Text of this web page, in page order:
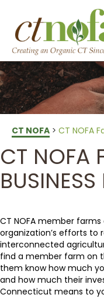
CT NOFA > CT NOFA
CT NOFA
CT NOFA member
organization’s efforts to
interconnected
find a member farm on
them know how much
and how much their
Connecticut means to